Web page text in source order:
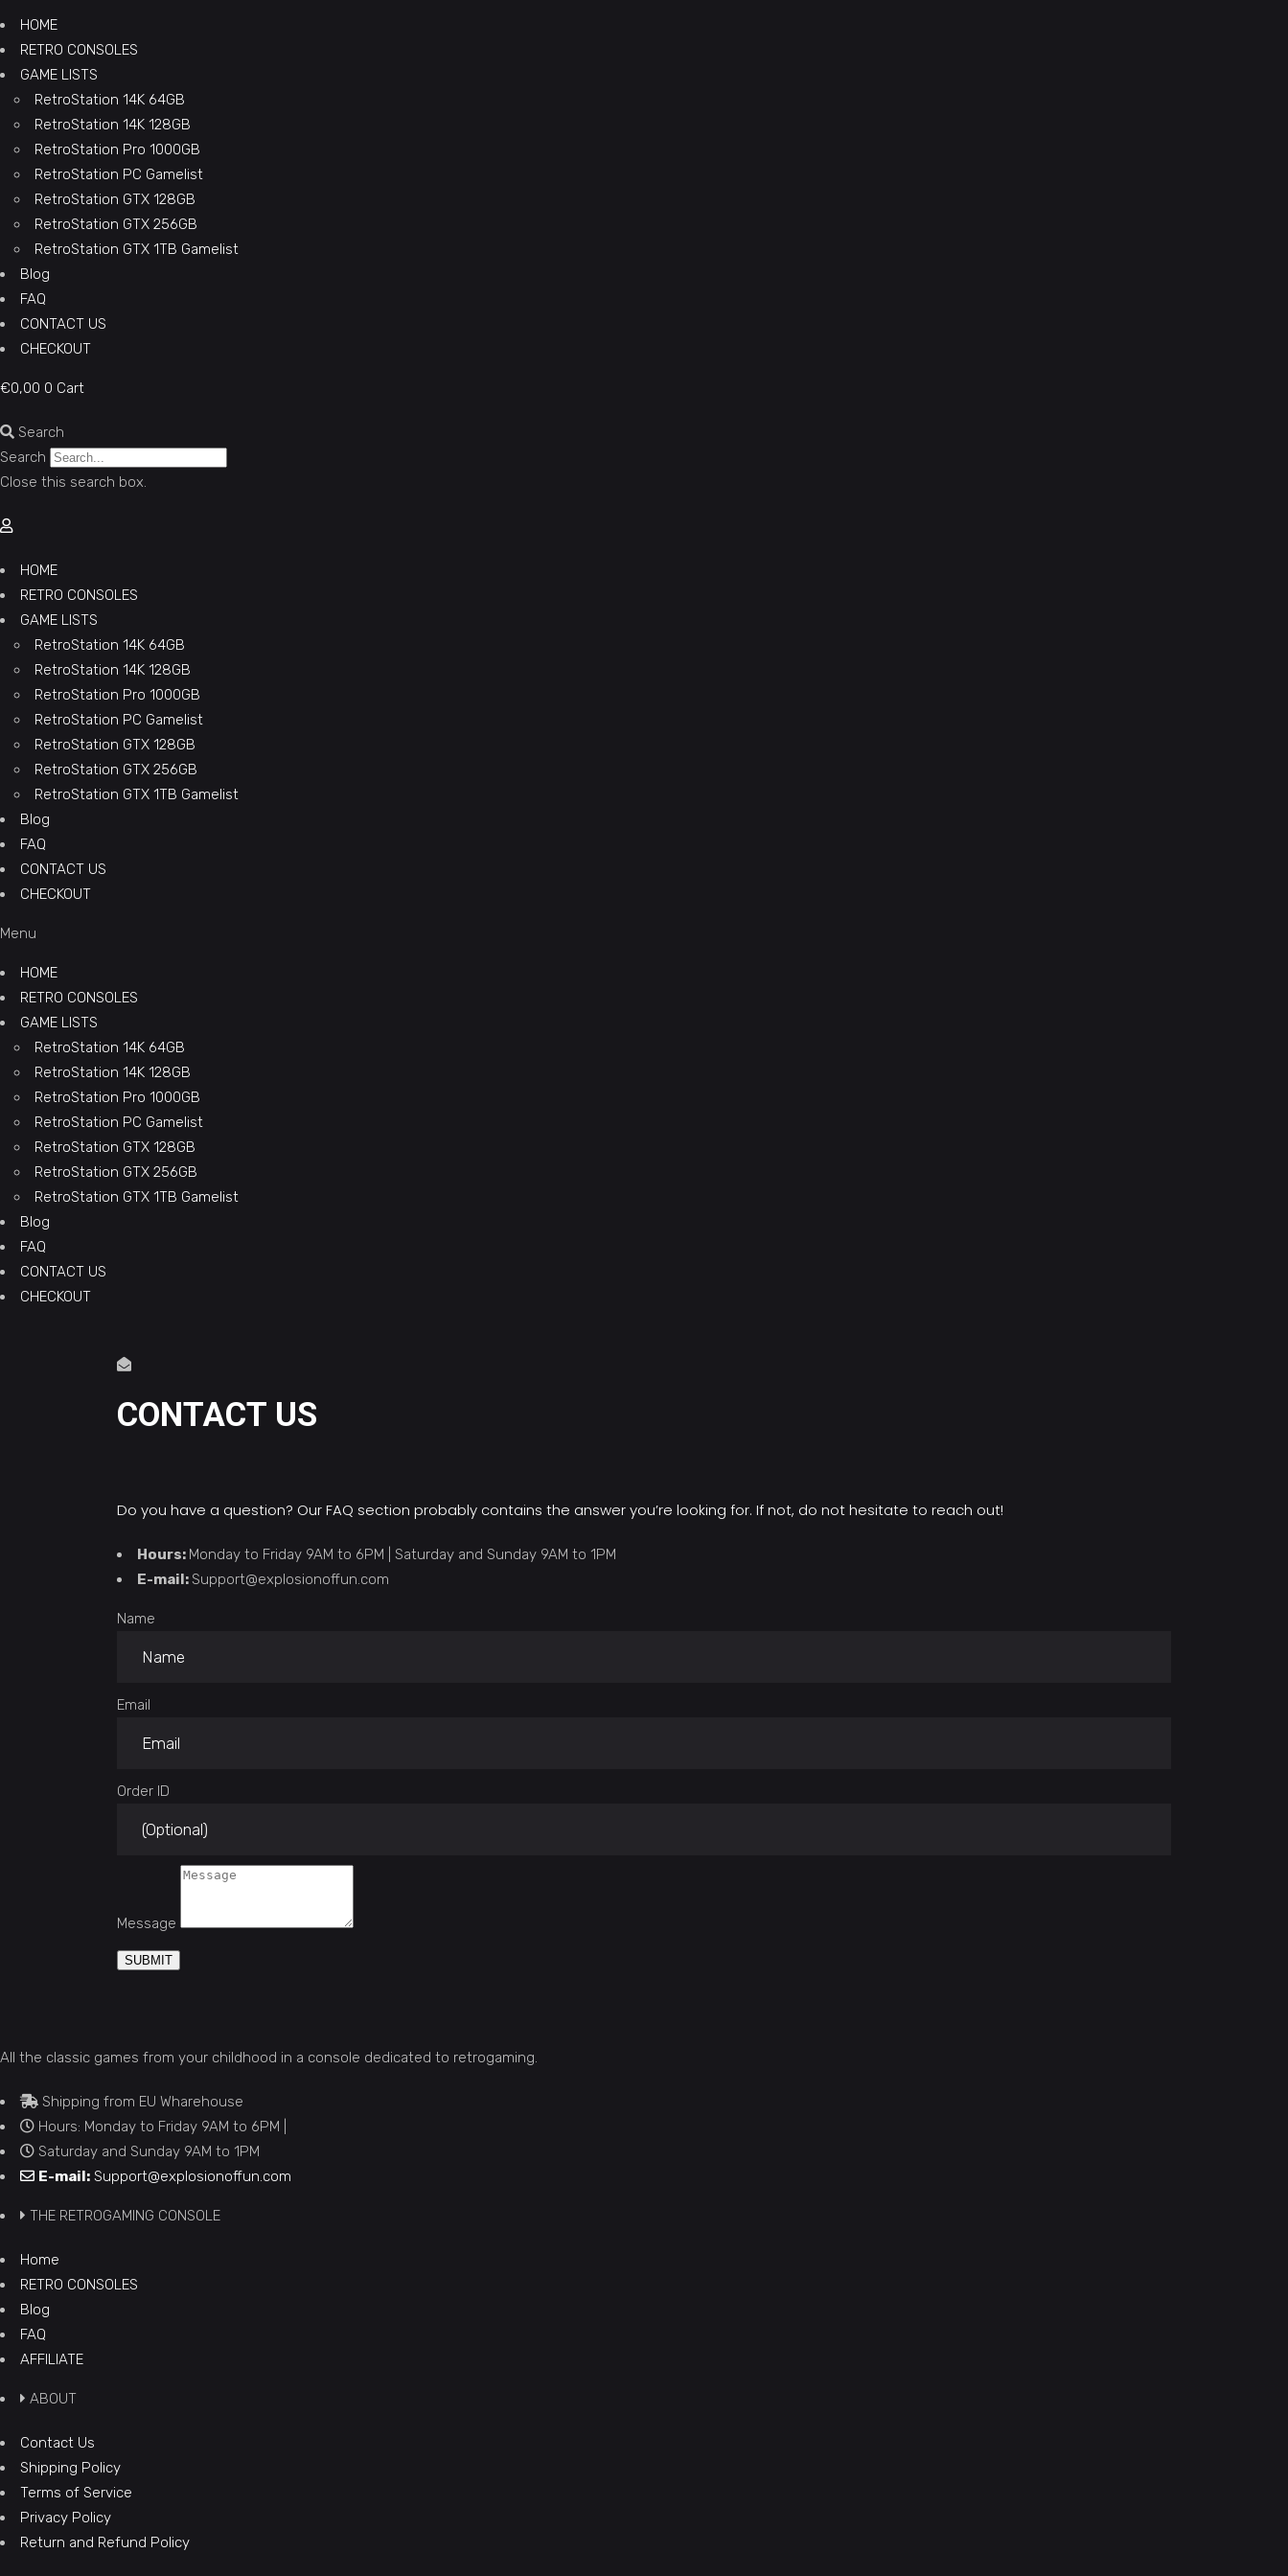
HOME
RETRO CONSOLES
GAME LISTS
RetroStation 14K 64GB
RetroStation 14K 128GB
RetroStation Pro 1000GB
RetroStation PC Gamelist
RetroStation GTX 128GB
RetroStation GTX 256GB
RetroStation GTX 1TB Gamelist
Blog
FAQ
CONTACT US
CHECKOUT
€0,00 0 Cart
Search
Search
Close this search box.
HOME
RETRO CONSOLES
GAME LISTS
RetroStation 14K 64GB
RetroStation 14K 128GB
RetroStation Pro 1000GB
RetroStation PC Gamelist
RetroStation GTX 128GB
RetroStation GTX 256GB
RetroStation GTX 1TB Gamelist
Blog
FAQ
CONTACT US
CHECKOUT
Menu
HOME
RETRO CONSOLES
GAME LISTS
RetroStation 14K 64GB
RetroStation 14K 128GB
RetroStation Pro 1000GB
RetroStation PC Gamelist
RetroStation GTX 128GB
RetroStation GTX 256GB
RetroStation GTX 1TB Gamelist
Blog
FAQ
CONTACT US
CHECKOUT
CONTACT US
Do you have a question? OurFAQ section probably contains the answer you’re looking for. If not, do not hesitate to reach out!
Hours: Monday to Friday 9AM to 6PM | Saturday and Sunday 9AM to 1PM
E-mail:Support@explosionoffun.com
Name
Email
Order ID
Message
SUBMIT
All the classic games from your childhood in a console dedicated to retrogaming.
Shipping from EU Wharehouse
Hours: Monday to Friday 9AM to 6PM |
Saturday and Sunday 9AM to 1PM
E-mail: Support@explosionoffun.com
THE RETROGAMING CONSOLE
Home
RETRO CONSOLES
Blog
FAQ
AFFILIATE
ABOUT
Contact Us
Shipping Policy
Terms of Service
Privacy Policy
Return and Refund Policy